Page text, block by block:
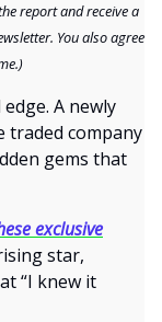
report and receive a
You also agree
A newly
traded company
gems that
exclusive
star,
“I knew it